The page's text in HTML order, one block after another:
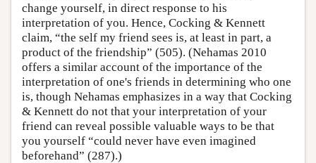
change yourself, in direct response to his
interpretation of you. Hence, Cocking & Kennett
claim, “the self my friend sees is, at least in part, a
product of the friendship” (505). (Nehamas 2010
offers a similar account of the importance of the
interpretation of one's friends in determining who one
is, though Nehamas emphasizes in a way that Cocking
& Kennett do not that your interpretation of your
friend can reveal possible valuable ways to be that
you yourself “could never have even imagined
beforehand” (287).)